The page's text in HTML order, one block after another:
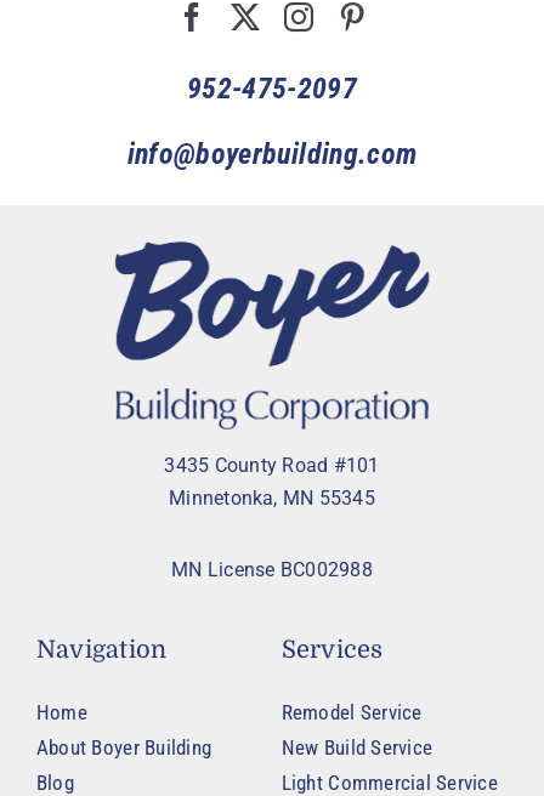
952-475-2097
info@boyerbuilding.com
3435 County Road #101
Minnetonka, MN 55345
MN License BC002988
Navigation
Home
About Boyer Building
Blog
Services
Remodel Service
New Build Service
Light Commercial Service